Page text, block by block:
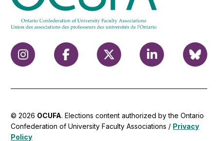
© 2026 OCUFA. Elections content authorized by the Ontario
Confederation of University Faculty Associations / Privacy
Policy